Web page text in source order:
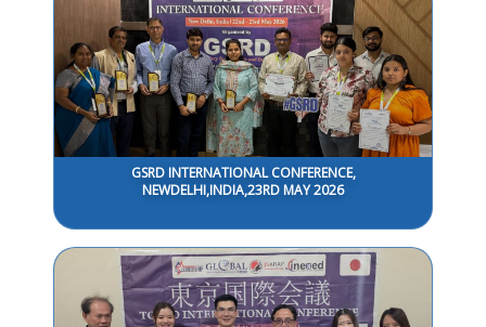
GSRD INTERNATIONAL CONFERENCE,
NEWDELHI,INDIA,23RD MAY 2026